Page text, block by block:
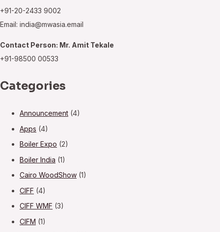
+91-20-2433 9002
Email: india@mwasia.email
Contact Person: Mr. Amit Tekale
+91-98500 00533
Categories
Announcement (4)
Apps (4)
Boiler Expo (2)
Boiler India (1)
Cairo WoodShow (1)
CIFF (4)
CIFF WMF (3)
CIFM (1)